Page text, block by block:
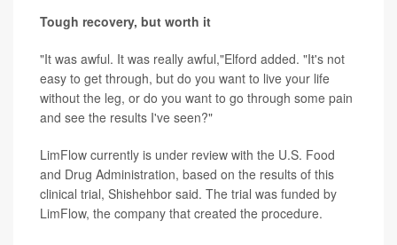
Tough recovery, but worth it
"It was awful. It was really awful,"Elford added. "It's not
easy to get through, but do you want to live your life
without the leg, or do you want to go through some pain
and see the results I've seen?"
LimFlow currently is under review with the U.S. Food
and Drug Administration, based on the results of this
clinical trial, Shishehbor said. The trial was funded by
LimFlow, the company that created the procedure.